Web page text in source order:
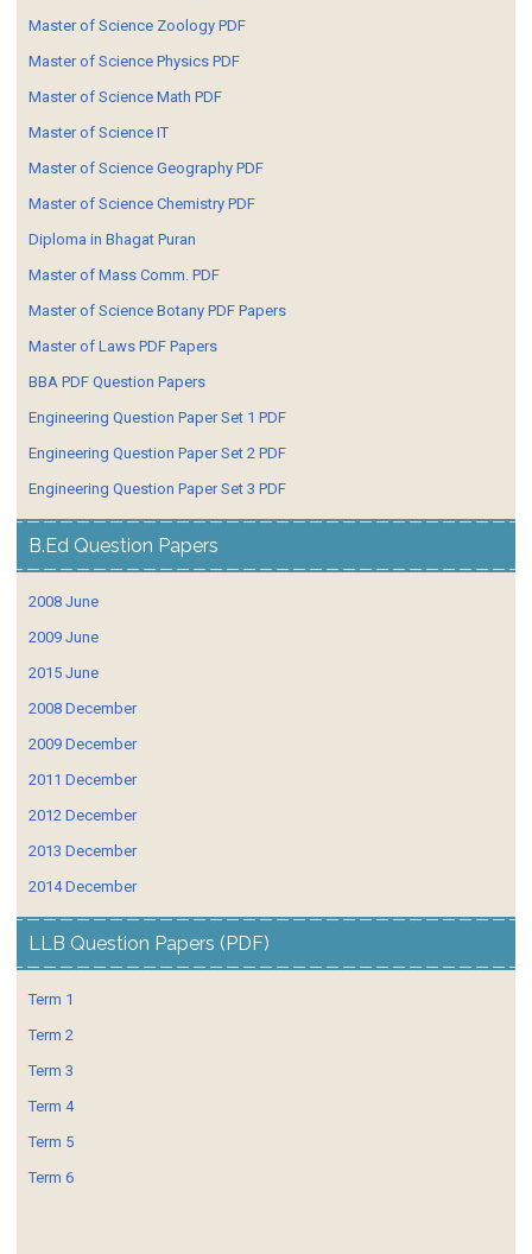
Master of Science Zoology PDF
Master of Science Physics PDF
Master of Science Math PDF
Master of Science IT
Master of Science Geography PDF
Master of Science Chemistry PDF
Diploma in Bhagat Puran
Master of Mass Comm. PDF
Master of Science Botany PDF Papers
Master of Laws PDF Papers
BBA PDF Question Papers
Engineering Question Paper Set 1 PDF
Engineering Question Paper Set 2 PDF
Engineering Question Paper Set 3 PDF
B.Ed Question Papers
2008 June
2009 June
2015 June
2008 December
2009 December
2011 December
2012 December
2013 December
2014 December
LLB Question Papers (PDF)
Term 1
Term 2
Term 3
Term 4
Term 5
Term 6